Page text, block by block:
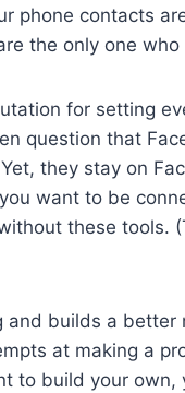
phone contacts
the only one
for setting
question that
they stay on
want to be
these tools.
and builds a better
at making a
to build your own,